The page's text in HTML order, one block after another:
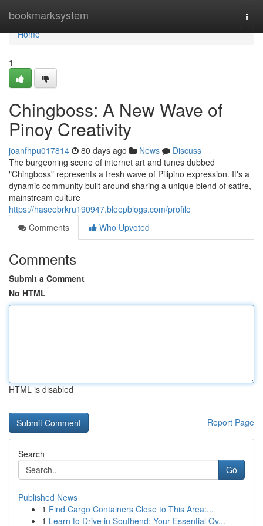
bookmarksystem
Home
Home
1
Chingboss: A New Wave of
Pinoy Creativity
joanfhpu017814 80 days ago News
Discuss
The burgeoning scene of internet art and tunes dubbed
"Chingboss" represents a fresh wave of Pilipino expression. It's a
dynamic community built around sharing a unique blend of satire,
mainstream culture
https://haseebrkru190947.bleepblogs.com/profile
Comments
Who Upvoted
Comments
Submit a Comment
No HTML
HTML is disabled
Report Page
Search
Go
Published News
1 Find Cargo Containers Close to This Area:...
1 Learn to Drive in Southend: Your Essential Ov...